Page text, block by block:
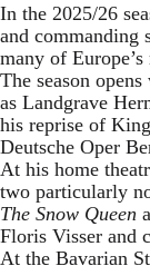
In the 2025/26
and commanding
many of
The season
as Landgrave
his reprise of
Deutsche Oper
At his home
two particularly
The Snow Queen
Floris Visser and
At the Bavarian